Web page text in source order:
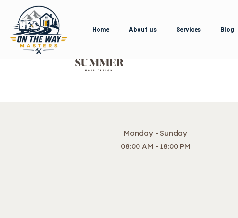
Home About us Services Blog
Monday - Sunday
08:00 AM - 18:00 PM